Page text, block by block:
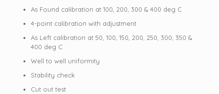
As Found calibration at 100, 200, 300 & 400 deg C
4-point calibration with adjustment
As Left calibration at 50, 100, 150, 200, 250, 300, 350 &
400 deg C
Well to well uniformity
Stability check
Cut out test